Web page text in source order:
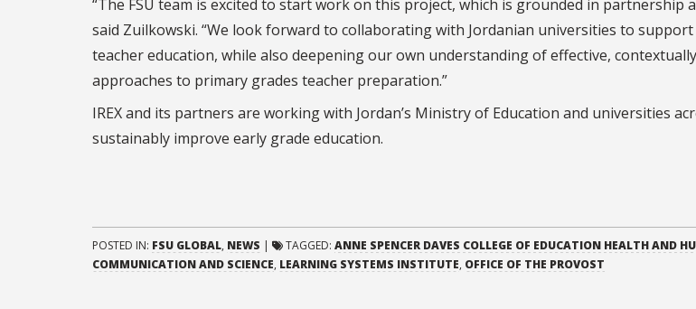
“The FSU team is excited to start work on this project, which is grounded in partnership
said Zuilkowski. “We look forward to collaborating with Jordanian universities to
teacher education, while also deepening our own understanding of effective,
approaches to primary grades teacher preparation.”
IREX and its partners are working with Jordan’s Ministry of Education and universities
sustainably improve early grade education.
POSTED IN: FSU GLOBAL, NEWS | TAGGED: ANNE SPENCER DAVES COLLEGE OF EDUCATION HEALTH AND
COMMUNICATION AND SCIENCE, LEARNING SYSTEMS INSTITUTE, OFFICE OF THE PROVOST